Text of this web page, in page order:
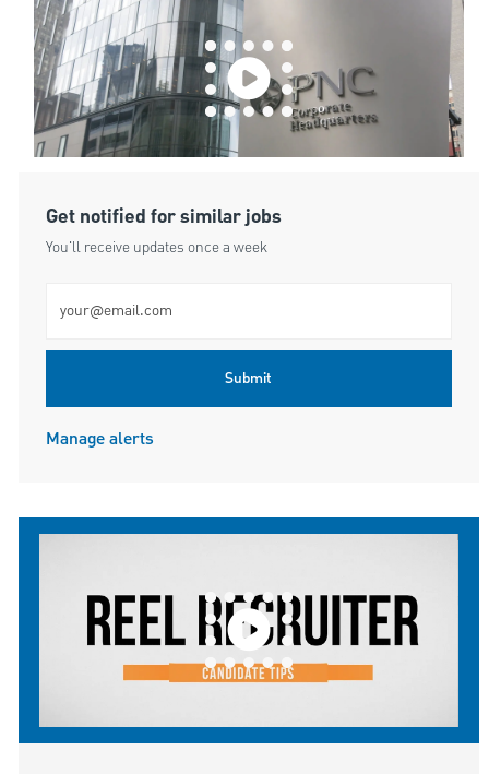
Get notified for similar jobs
You'll receive updates once a week
Submit
Manage alerts